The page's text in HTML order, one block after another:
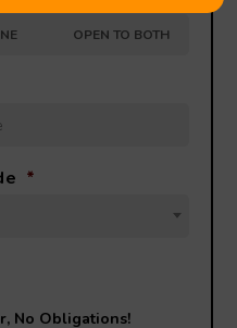
OPEN TO BOTH
*
No Obligations!